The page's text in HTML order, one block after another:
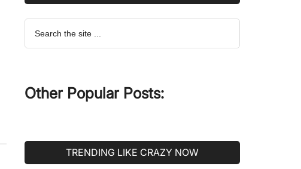
Search
the
Other Popular Posts:
TRENDING LIKE CRAZY NOW